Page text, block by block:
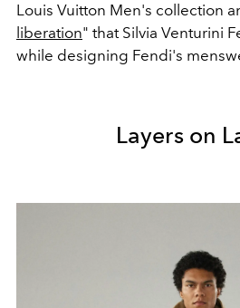
Louis Vuitton Men's collection
liberation" that Silvia Venturini
while designing Fendi's
Layers on